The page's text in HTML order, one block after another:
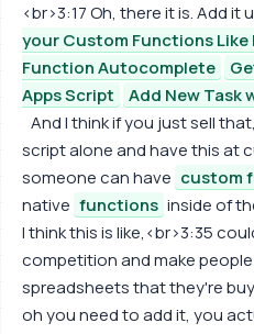
<br>3:17 Oh, there it is. Add it
your Custom Functions
Function Autocomplete
Apps Script
Add New Task
And I think if you just sell
script alone and have this at
someone can have custom
native functions inside of
I think this is like,<br>3:35
competition and make
spreadsheets that they're
oh you need to add it, you